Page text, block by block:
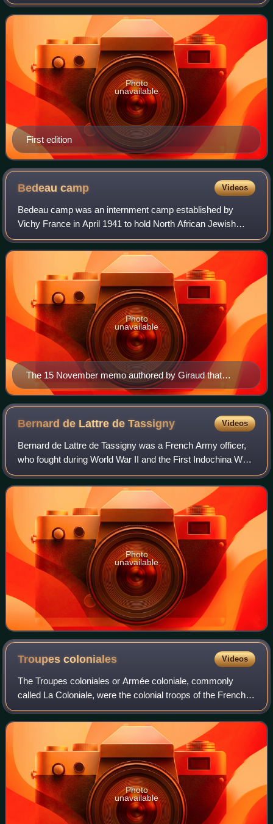
attacked and the virgin daug
First edition
Photo
unavailable
Bedeaucamp Videos
Bedeau camp was an internment camp established by
Vichy France in April 1941 to hold North African Jewish
conscripts that were removed from regular combat units
and assigned to work units where they w
The 15 November memo authored by Giraud that
ordered Jewish conscripts to be assigned to work units.
Photo
unavailable
Bernard de Lattre deTassigny Videos
Bernard de Lattre de Tassigny was a French Army officer,
who fought during World War II and the First Indochina War.
Bernard de Lattre received several medals during his
military career, including the
Photo
unavailable
Troupescoloniales Videos
The Troupes coloniales or Armée coloniale, commonly
called La Coloniale, were the colonial troops of the French
colonial empire from 1900 until 1961. From 1822 to 1900,
these troops were designated as
Photo
unavailable